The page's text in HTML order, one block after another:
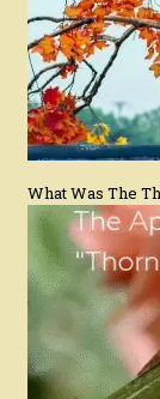
What Was The